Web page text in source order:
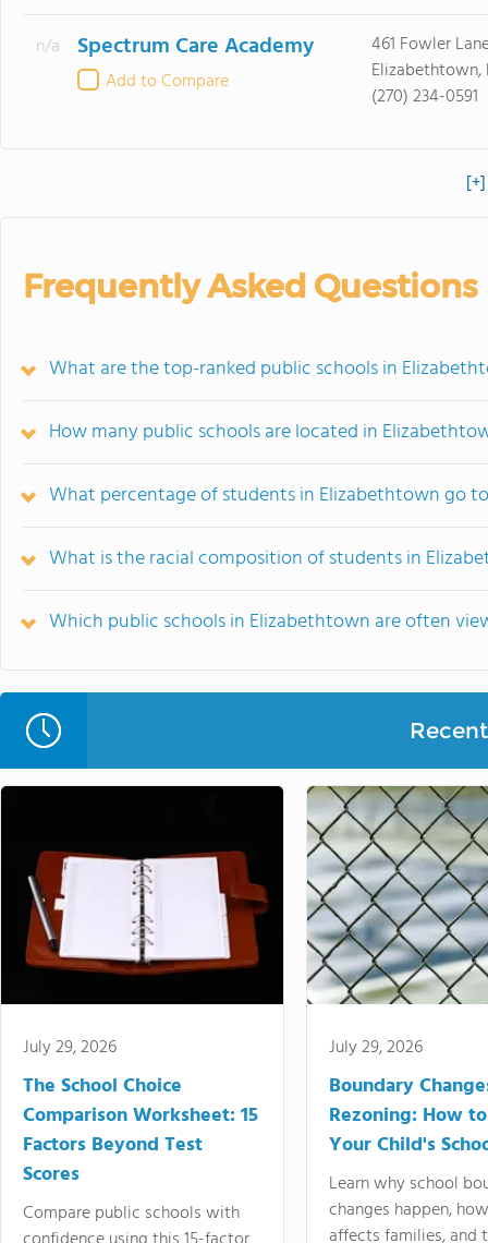
n/a Spectrum Care Academy
Add to Compare
461 Fowler
Elizabethtown,
(270) 234-0591
Frequently Asked Questions
What are the top-ranked public schools in
How many public schools are located in
What percentage of students in Elizabethtown go
What is the racial composition of students in
Which public schools in Elizabethtown are often
July 29, 2026
The School Choice
Comparison Worksheet: 15
Factors Beyond Test
Scores
Compare public schools with
July 29, 2026
Boundary
Rezoning: How
Your Child's
Learn why school
changes happen,
affects families, and